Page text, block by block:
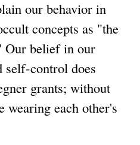
our behavior in
concepts as "the
belief in our
self-control does
grants; without
wearing each other's